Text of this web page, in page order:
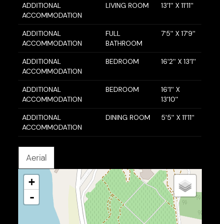
ADDITIONAL
ACCOMMODATION
LIVING ROOM 13'1'' X 11'11''
ADDITIONAL
ACCOMMODATION
FULL
BATHROOM
7'5'' X 17'9''
ADDITIONAL
ACCOMMODATION
BEDROOM 16'2'' X 13'1''
ADDITIONAL
ACCOMMODATION
BEDROOM
16'1'' X
13'10''
ADDITIONAL
ACCOMMODATION
DINING ROOM 5'5'' X 11'11''
Aerial
+
-